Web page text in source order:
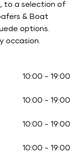
to a selection of
& Boat
options.
occasion.
10:00 - 19:00
10:00 - 19:00
10:00 - 19:00
10:00 - 19:00